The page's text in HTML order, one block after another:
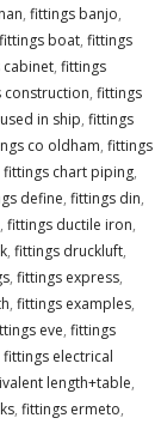
, fittings banjo,
fittings boat, fittings
, fittings
construction, fittings
in ship, fittings
co oldham, fittings
fittings chart piping,
define, fittings din,
, fittings ductile iron,
, fittings druckluft,
, fittings express,
, fittings examples,
eve, fittings
fittings electrical
length+table,
, fittings ermeto,